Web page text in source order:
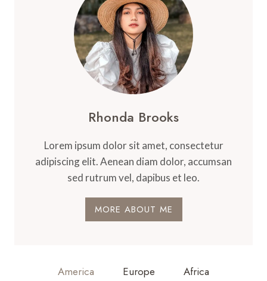
Rhonda Brooks
Lorem ipsum dolor sit amet, consectetur
adipiscing elit. Aenean diam dolor, accumsan
sed rutrum vel, dapibus et leo.
MORE ABOUT ME
America Europe Africa